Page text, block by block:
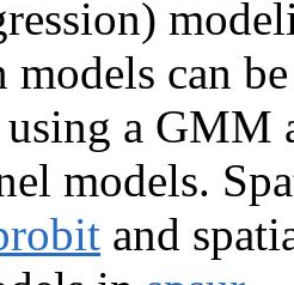
models can
using a GMM
models.
and